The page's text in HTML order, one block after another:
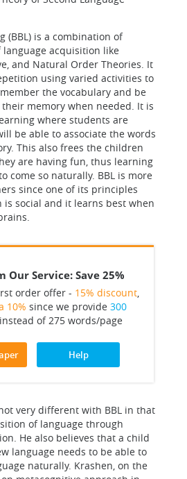
(BBL) is a combination of
acquisition like
and Natural Order Theories. It
using varied activities to
the vocabulary and be
memory when needed. It is
where students are
be able to associate the words
This also frees the children
are having fun, thus learning
come so naturally. BBL is more
since one of its principles
social and it learns best when
Our Service: Save 25%
order offer - 15% discount,
10% since we provide 300
of 275 words/page
Help
very different with BBL in that
of language through
He also believes that a child
language needs to be able to
naturally. Krashen, on the